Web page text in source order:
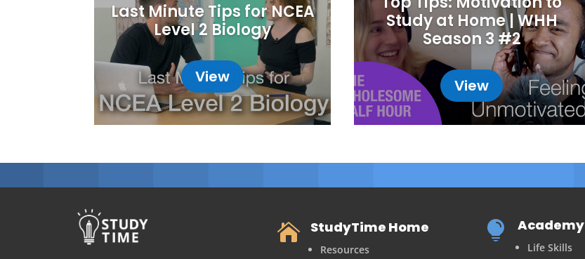
Last Minute Tips for NCEA
Level 2 Biology
View
Study at Home | WHH
Season 3 #2
View
 StudyTime Home
Resources
 Academy
Life Skills